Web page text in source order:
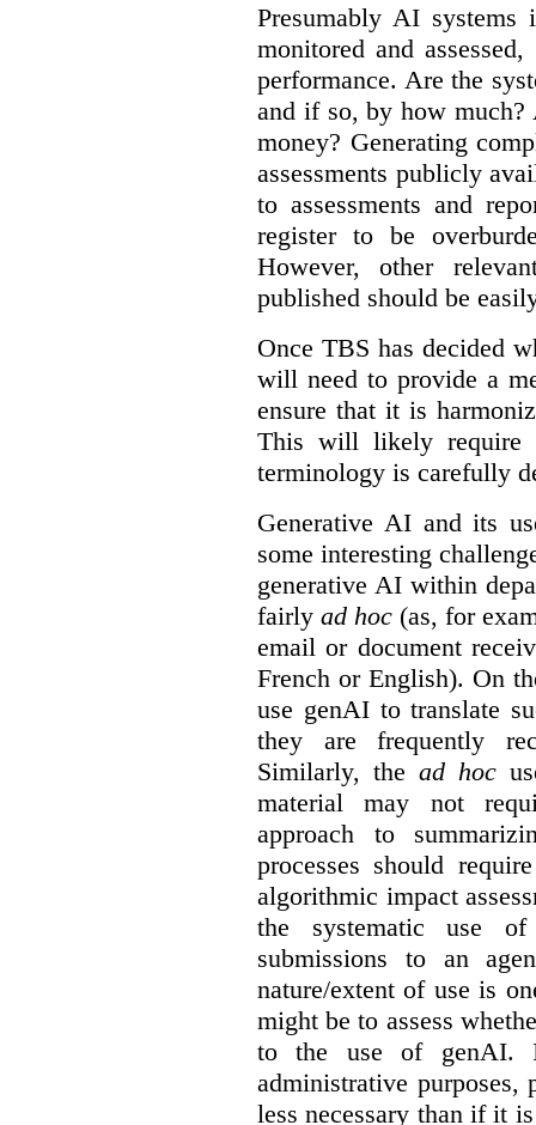
Presumably AI
monitored and
performance. Are the
and if so, by how much?
money? Generating
assessments publicly
to assessments and
register to be
However, other
published should be
Once TBS has decided
will need to provide a
ensure that it is
This will likely require
terminology is carefully
Generative AI and its
some interesting
generative AI within
fairly ad hoc (as, for
email or document
French or English). On
use genAI to translate
they are frequently
Similarly, thead hoc
material may not
approach to
processes should
algorithmic impact
the systematic use
submissions to an
nature/extent of use is
might be to assess
to the use of genAI.
administrative purposes,
less necessary than if it